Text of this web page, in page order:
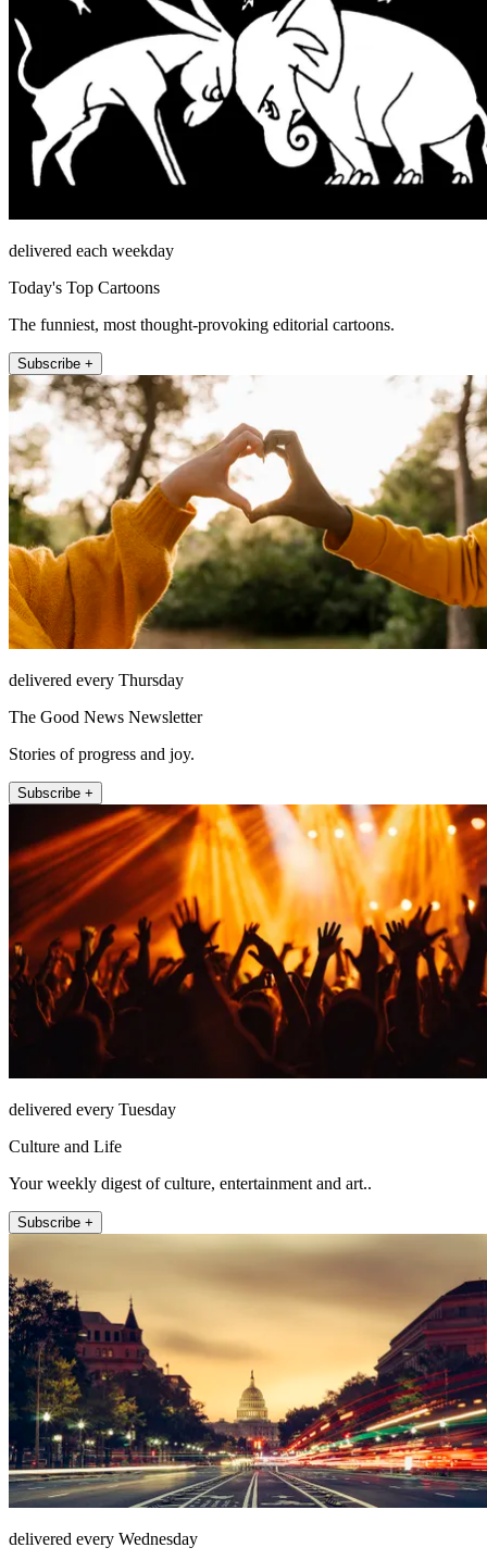
delivered each weekday
Today's Top Cartoons
The funniest, most thought-provoking editorial cartoons.
Subscribe +
delivered every Thursday
The Good News Newsletter
Stories of progress and joy.
Subscribe +
delivered every Tuesday
Culture and Life
Your weekly digest of culture, entertainment and art..
Subscribe +
delivered every Wednesday